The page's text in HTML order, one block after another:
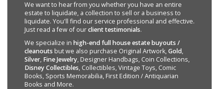
We want to hear from you whether you have an entire
estate to liquidate, a collection to sell or a business to
liquidate. You'll find our service professional and effective.
Just read a few of ourclient testimonials.
We specialize in high-end full house estate buyouts /
cleanouts but we also purchase Original Artwork,Gold,
Silver, Fine Jewelry, Designer Handbags, Coin Collections,
Disney Collectibles, Collectibles, Vintage Toys, Comic
Books, Sports Memorabilia, First Edition / Antiquarian
Books and More.